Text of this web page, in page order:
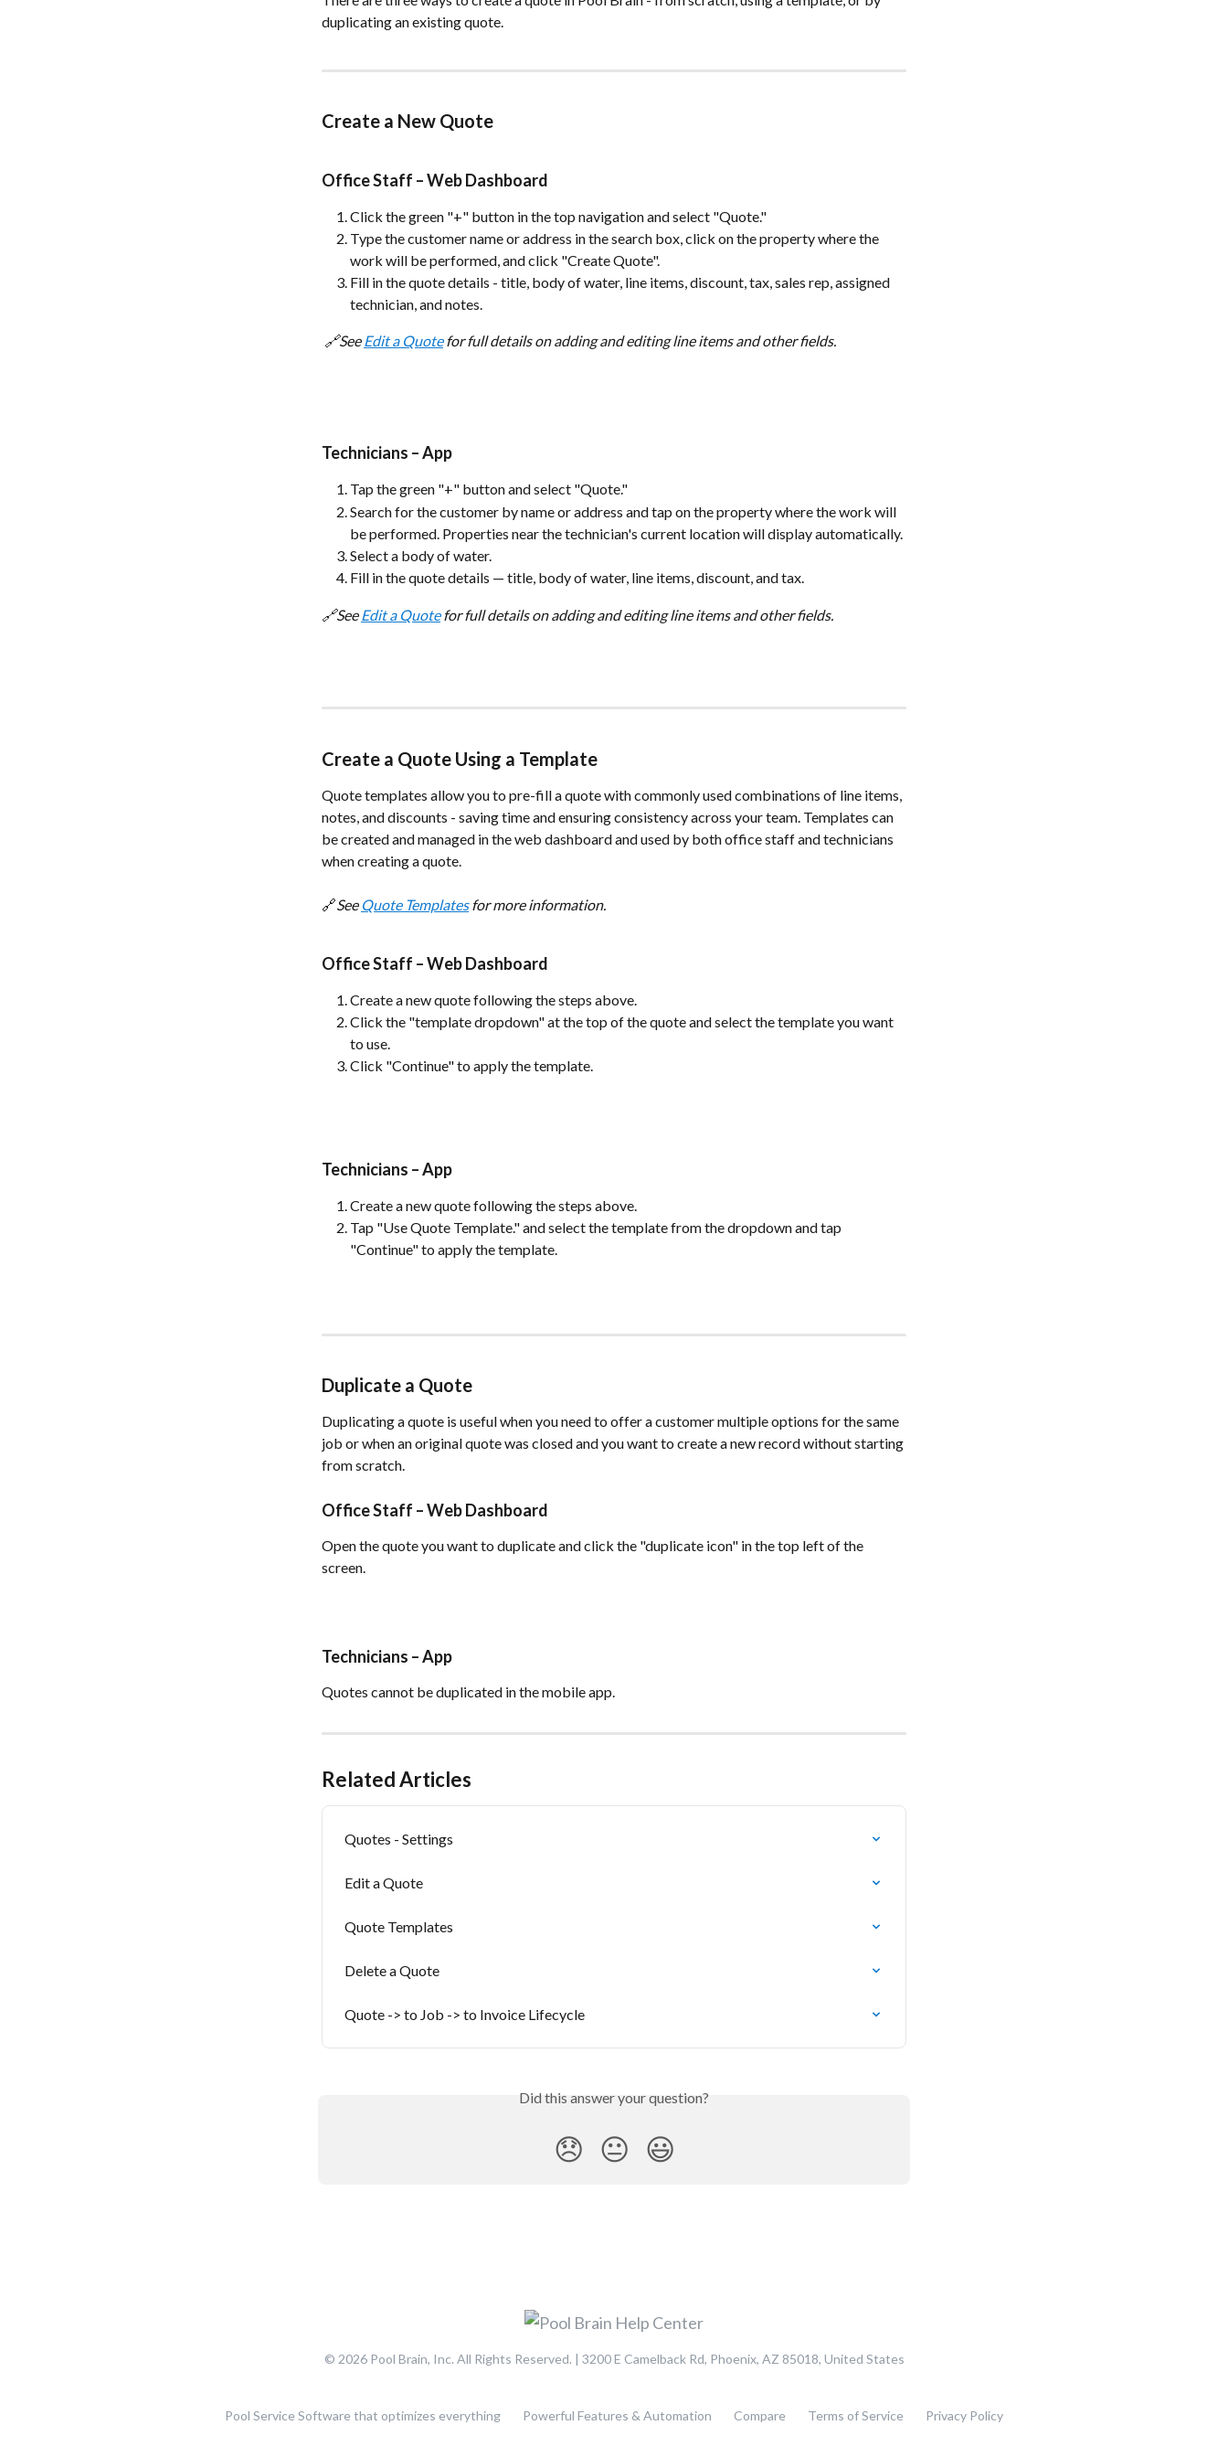
duplicating an existing quote.
Create a New Quote
Office Staff – Web Dashboard
Click the green "+" button in the top navigation and select "Quote."
Type the customer name or address in the search box, click on the property where the
work will be performed, and click "Create Quote".
Fill in the quote details - title, body of water, line items, discount, tax, sales rep, assigned
technician, and notes.
🔗See Edit a Quote for full details on adding and editing line items and other fields.
Technicians – App
Tap the green "+" button and select "Quote."
Search for the customer by name or address and tap on the property where the work will
be performed. Properties near the technician's current location will display automatically.
Select a body of water.
Fill in the quote details — title, body of water, line items, discount, and tax.
🔗See Edit a Quote for full details on adding and editing line items and other fields.
Create a Quote Using a Template
Quote templates allow you to pre-fill a quote with commonly used combinations of line items,
notes, and discounts - saving time and ensuring consistency across your team. Templates can
be created and managed in the web dashboard and used by both office staff and technicians
when creating a quote.
🔗See Quote Templates for more information.
Office Staff – Web Dashboard
Create a new quote following the steps above.
Click the "template dropdown" at the top of the quote and select the template you want
to use.
Click "Continue" to apply the template.
Technicians – App
Create a new quote following the steps above.
Tap "Use Quote Template." and select the template from the dropdown and tap
"Continue" to apply the template.
Duplicate a Quote
Duplicating a quote is useful when you need to offer a customer multiple options for the same
job or when an original quote was closed and you want to create a new record without starting
from scratch.
Office Staff – Web Dashboard
Open the quote you want to duplicate and click the "duplicate icon" in the top left of the
screen.
Technicians – App
Quotes cannot be duplicated in the mobile app.
Related Articles
Quotes - Settings
Edit a Quote
Quote Templates
Delete a Quote
Quote -> to Job -> to Invoice Lifecycle
Did this answer your question?
😞 😐 😃
© 2026 Pool Brain, Inc. All Rights Reserved. | 3200 E Camelback Rd, Phoenix, AZ 85018, United States
Pool Service Software that optimizes everything Powerful Features & Automation Compare Terms of Service Privacy Policy